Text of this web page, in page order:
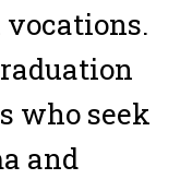
who seek
and